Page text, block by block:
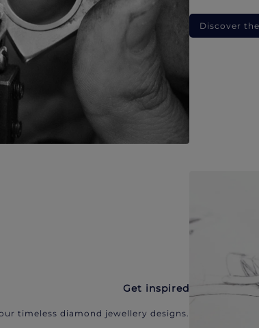
Discover
Get inspired
timeless diamond jewellery designs.